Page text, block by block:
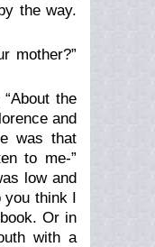
the way.
mother?”
the
and
was that
to me-”
low and
you think I
Or in
with a